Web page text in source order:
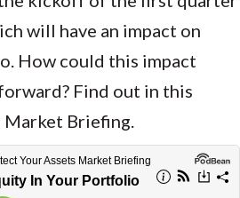
will have an impact on
How could this impact
Find out in this
Market Briefing.